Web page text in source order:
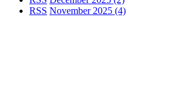
RSS November 2025 (4)